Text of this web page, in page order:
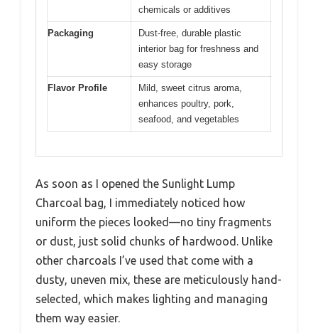
chemicals or additives
Packaging
Dust-free, durable plastic
interior bag for freshness and
easy storage
Flavor Profile
Mild, sweet citrus aroma,
enhances poultry, pork,
seafood, and vegetables
As soon as I opened the Sunlight Lump
Charcoal bag, I immediately noticed how
uniform the pieces looked—no tiny fragments
or dust, just solid chunks of hardwood. Unlike
other charcoals I’ve used that come with a
dusty, uneven mix, these are meticulously hand-
selected, which makes lighting and managing
them way easier.